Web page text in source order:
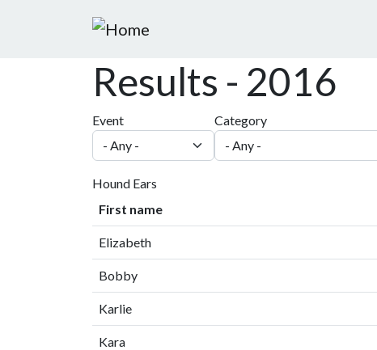
Results - 2016
Event
Category
Hound Ears
First name
Elizabeth
Bobby
Karlie
Kara